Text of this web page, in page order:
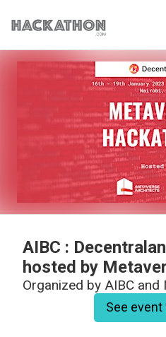
CORPORATE
AIBC :
hosted by
Organized by AIBC
See